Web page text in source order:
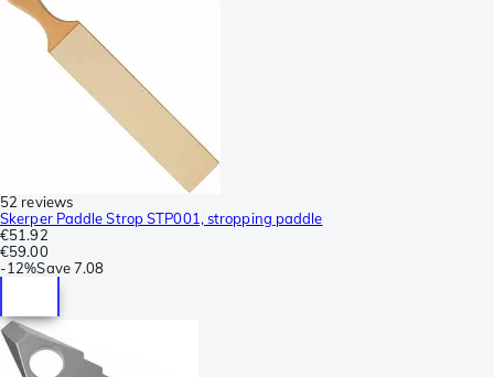
52 reviews
Skerper Paddle Strop STP001, stropping paddle
€51.92
€59.00
-12%Save7.08